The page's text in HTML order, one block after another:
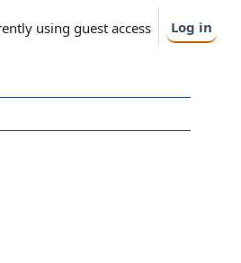
using guest access Log in